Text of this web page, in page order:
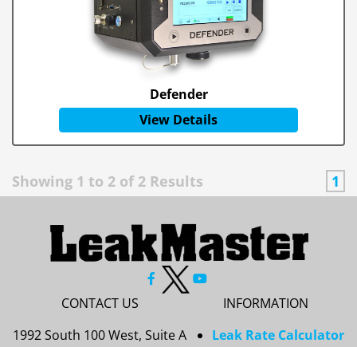
Defender
View Details
Showing 1 to 2 of 2 Results 1
CONTACT US
1992 South 100 West, Suite A
INFORMATION
Leak Rate Calculator